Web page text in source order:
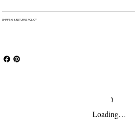
SHIPPING & RETURNS POLICY
Loading…